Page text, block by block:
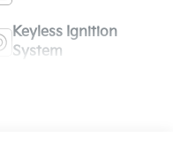
Keyless Ignition
System